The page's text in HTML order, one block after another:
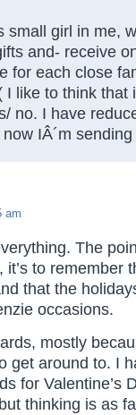
small girl in me,
and- receive
for each close
I like to think that
no. I have
IÂ´m
am
The
to remember
that the
occasions.
mostly
get around to. I
for Valentine’s
thinking is as